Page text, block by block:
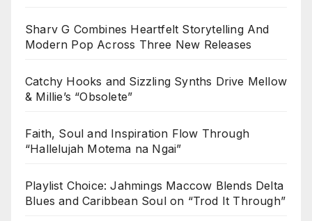
Sharv G Combines Heartfelt Storytelling And
Modern Pop Across Three New Releases
Catchy Hooks and Sizzling Synths Drive Mellow
& Millie’s “Obsolete”
Faith, Soul and Inspiration Flow Through
“Hallelujah Motema na Ngai”
Playlist Choice: Jahmings Maccow Blends Delta
Blues and Caribbean Soul on “Trod It Through”